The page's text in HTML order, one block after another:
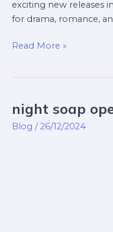
exciting new releases
for drama, romance,
Read More »
night soap
Blog /26/12/2024
night
soap
operas